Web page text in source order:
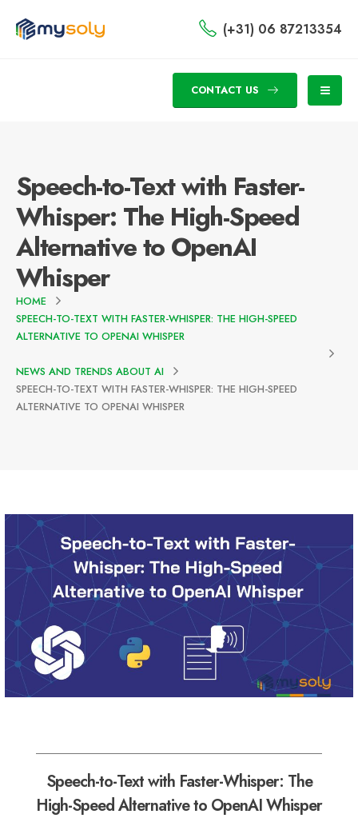
(+31) 06 87213354
CONTACT US
Speech-to-Text with Faster-
Whisper: The High-Speed
Alternative to OpenAI
Whisper
HOME
SPEECH-TO-TEXT WITH FASTER-WHISPER: THE HIGH-SPEED
ALTERNATIVE TO OPENAI WHISPER
NEWS AND TRENDS ABOUT AI
SPEECH-TO-TEXT WITH FASTER-WHISPER: THE HIGH-SPEED
ALTERNATIVE TO OPENAI WHISPER
Speech-to-Text with Faster-Whisper: The
High-Speed Alternative to OpenAI Whisper